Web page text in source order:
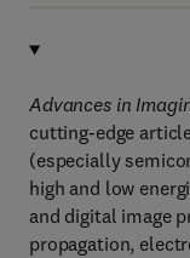
Advances in
cutting-edge
(especially
high and low
and digital image
propagation,